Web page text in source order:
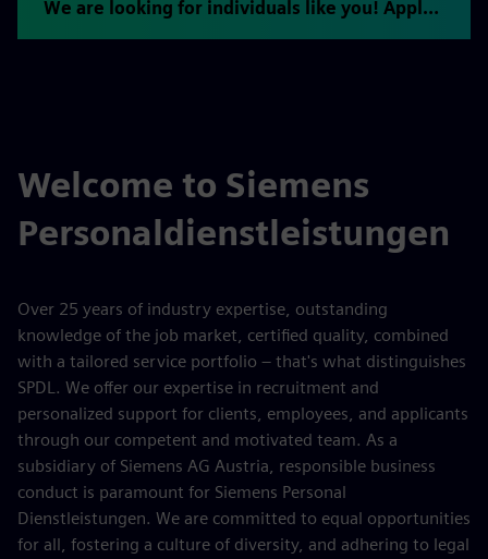
We are looking for individuals like you! Apply now.
Welcome to Siemens
Personaldienstleistungen
Over 25 years of industry expertise, outstanding
knowledge of the job market, certified quality, combined
with a tailored service portfolio – that's what distinguishes
SPDL. We offer our expertise in recruitment and
personalized support for clients, employees, and applicants
through our competent and motivated team. As a
subsidiary of Siemens AG Austria, responsible business
conduct is paramount for Siemens Personal
Dienstleistungen. We are committed to equal opportunities
for all, fostering a culture of diversity, and adhering to legal